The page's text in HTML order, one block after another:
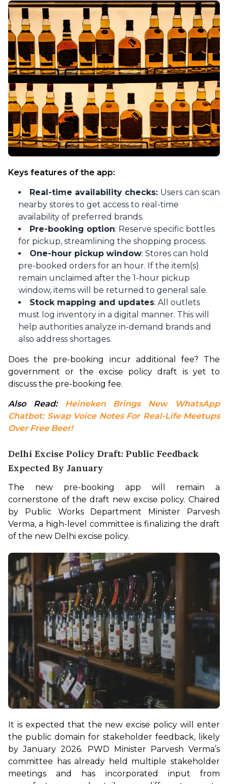
Keys features of the app:
Real-time availability checks: Users can scan
nearby stores to get access to real-time
availability of preferred brands.
Pre-booking option: Reserve specific bottles
for pickup, streamlining the shopping process.
One-hour pickup window: Stores can hold
pre-booked orders for an hour. If the item(s)
remain unclaimed after the 1-hour pickup
window, items will be returned to general sale.
Stock mapping and updates: All outlets
must log inventory in a digital manner. This will
help authorities analyze in-demand brands and
also address shortages.
Does the pre-booking incur additional fee? The
government or the excise policy draft is yet to
discuss the pre-booking fee.
Also Read: Heineken Brings New WhatsApp
Chatbot: Swap Voice Notes For Real-Life Meetups
Over Free Beer!
Delhi Excise Policy Draft: Public Feedback
Expected By January
The new pre-booking app will remain a
cornerstone of the draft new excise policy. Chaired
by Public Works Department Minister Parvesh
Verma, a high-level committee is finalizing the draft
of the new Delhi excise policy.
It is expected that the new excise policy will enter
the public domain for stakeholder feedback, likely
by January 2026. PWD Minister Parvesh Verma’s
committee has already held multiple stakeholder
meetings and has incorporated input from